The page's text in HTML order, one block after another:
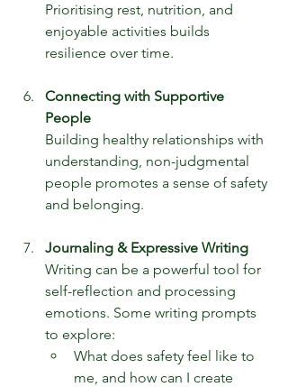
Prioritising rest, nutrition, and
enjoyable activities builds
resilience over time.
Connecting with Supportive
People
Building healthy relationships with
understanding, non-judgmental
people promotes a sense of safety
and belonging.
Journaling & Expressive Writing
Writing can be a powerful tool for
self-reflection and processing
emotions. Some writing prompts
to explore:
What does safety feel like to
me, and how can I create